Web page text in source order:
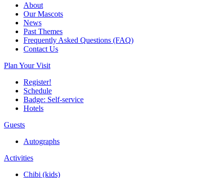
About
Our Mascots
News
Past Themes
Frequently Asked Questions (FAQ)
Contact Us
Plan Your Visit
Register!
Schedule
Badge: Self-service
Hotels
Guests
Autographs
Activities
Chibi (kids)